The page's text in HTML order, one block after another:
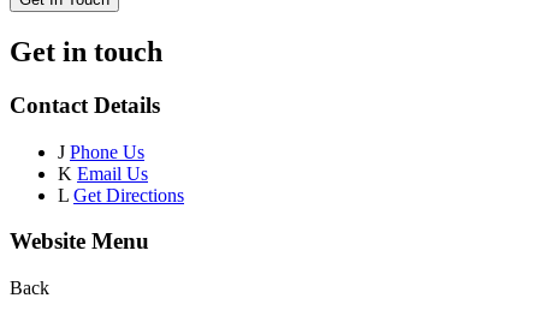
Get in touch
Contact Details
J Phone Us
K Email Us
L Get Directions
Website Menu
Back